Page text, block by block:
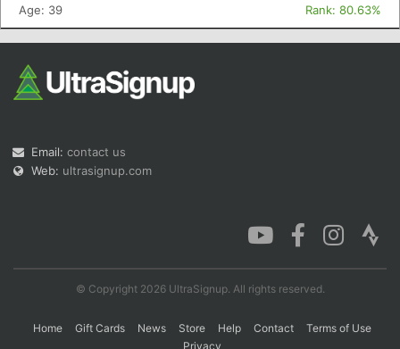
Age: 39
Rank: 80.63%
Email: contact us
Web: ultrasignup.com
© Copyright 2026 UltraSignup. All rights reserved.
Home Gift Cards News Store Help Contact
Terms of Use
Privacy